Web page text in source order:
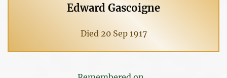
Edward Gascoigne
Died 20 Sep 1917